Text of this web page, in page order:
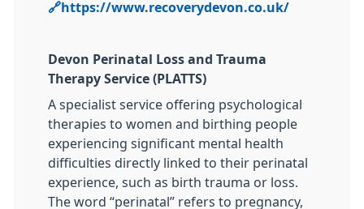
🔗https://www.recoverydevon.co.uk/
Devon Perinatal Loss and Trauma
Therapy Service (PLATTS)
A specialist service offering psychological
therapies to women and birthing people
experiencing significant mental health
difficulties directly linked to their perinatal
experience, such as birth trauma or loss.
The word “perinatal” refers to pregnancy,